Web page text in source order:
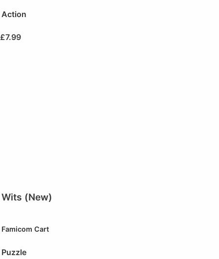
Action
£7.99
Wits (New)
Famicom Cart
Puzzle